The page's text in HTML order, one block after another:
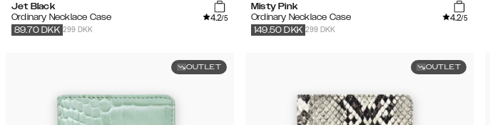
Jet Black
Ordinary Necklace Case
4.2/5
299 DKK
89.70 DKK
Misty Pink
Ordinary Necklace Case
4.2/5
299 DKK
149.50 DKK
OUTLET OUTLET